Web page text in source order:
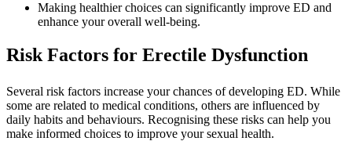
Making healthier choices can significantly improve ED and
enhance your overall well-being.
Risk Factors for Erectile Dysfunction
Several risk factors increase your chances of developing ED. While
some are related to medical conditions, others are influenced by
daily habits and behaviours. Recognising these risks can help you
make informed choices to improve your sexual health.